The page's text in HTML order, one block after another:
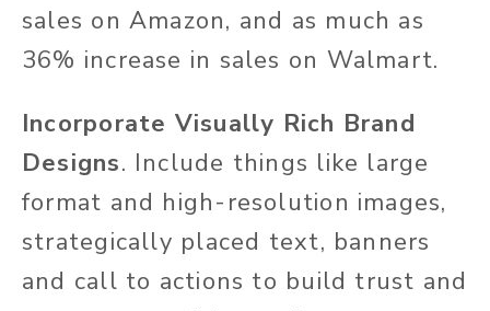
sales on Amazon, and as much as
36% increase in sales on Walmart.
Incorporate Visually Rich Brand
Designs. Include things like large
format and high-resolution images,
strategically placed text, banners
and call to actions to build trust and